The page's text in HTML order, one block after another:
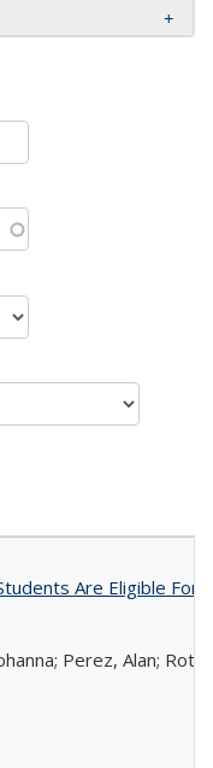
Are Eligible
Perez, Alan;